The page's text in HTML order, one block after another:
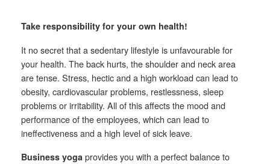
Take responsibility for your own health!
It no secret that a sedentary lifestyle is unfavourable for
your health. The back hurts, the shoulder and neck area
are tense. Stress, hectic and a high workload can lead to
obesity, cardiovascular problems, restlessness, sleep
problems or irritability. All of this affects the mood and
performance of the employees, which can lead to
ineffectiveness and a high level of sick leave.
Business yoga provides you with a perfect balance to